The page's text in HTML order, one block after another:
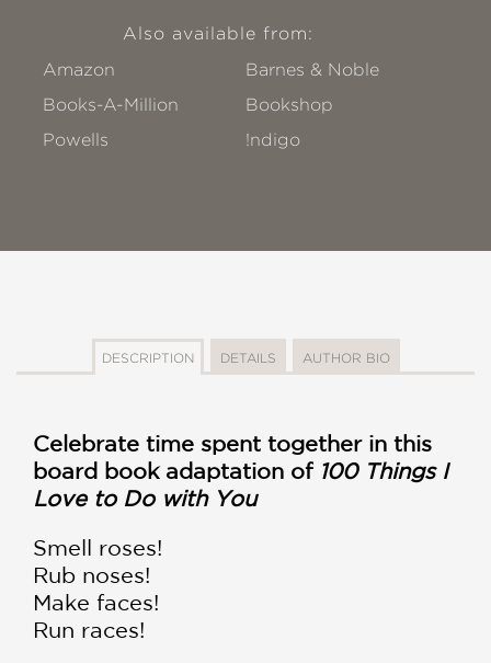
Also available from:
Amazon
Barnes & Noble
Books-A-Million
Bookshop
Powells
!ndigo
DESCRIPTION DETAILS AUTHOR BIO
Celebrate time spent together in this
board book adaptation of 100 Things I
Love to Do with You
Smell roses!
Rub noses!
Make faces!
Run races!